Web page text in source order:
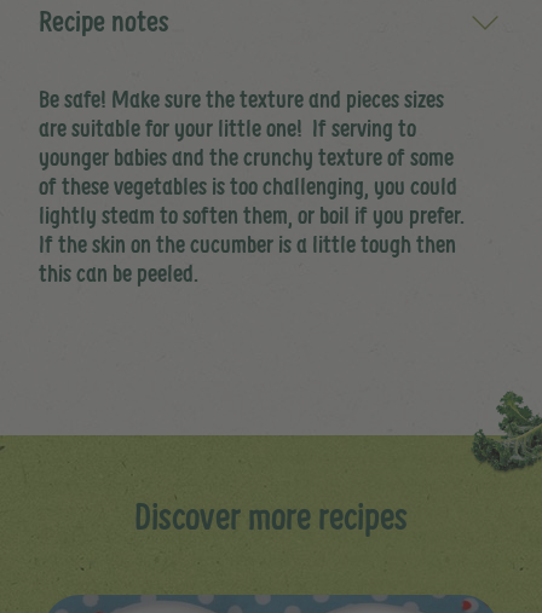
Recipe notes
Be safe! Make sure the texture and pieces sizes
are suitable for your little one! If serving to
younger babies and the crunchy texture of some
of these vegetables is too challenging, you could
lightly steam to soften them, or boil if you prefer.
If the skin on the cucumber is a little tough then
this can be peeled.
Discover more recipes